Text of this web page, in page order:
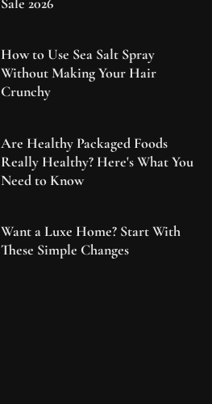
How to Use Sea Salt Spray
Without Making Your Hair
Crunchy
Are Healthy Packaged Foods
Really Healthy? Here's What You
Need to Know
Want a Luxe Home? Start With
These Simple Changes